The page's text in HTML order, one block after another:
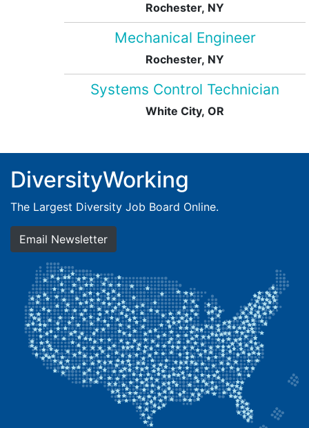
Rochester, NY
Mechanical Engineer
Rochester, NY
Systems Control Technician
White City, OR
DiversityWorking
The Largest Diversity Job Board Online.
Email Newsletter